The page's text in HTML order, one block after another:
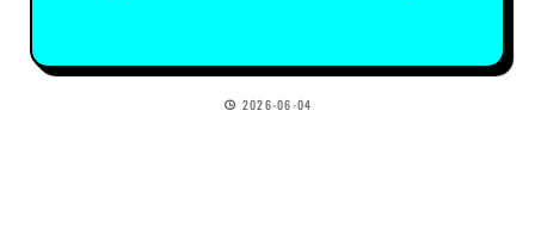
2026-06-04